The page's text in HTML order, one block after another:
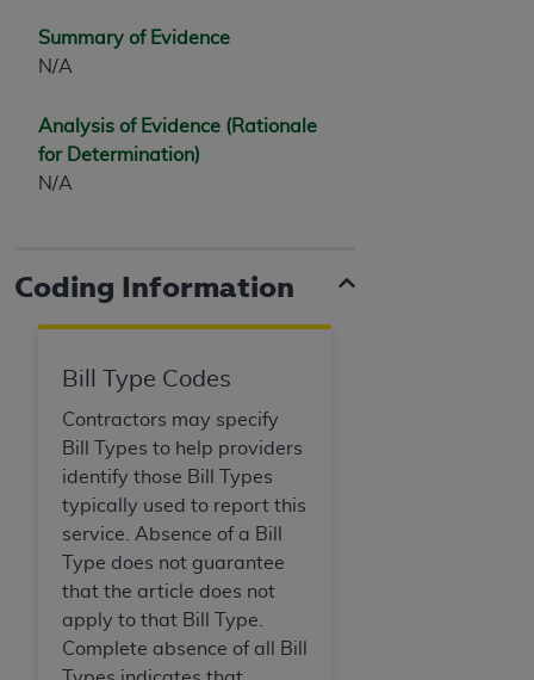
Summary of Evidence
N/A
Analysis of Evidence (Rationale
for Determination)
N/A
Coding Information
Bill Type Codes
Contractors may specify
Bill Types to help providers
identify those Bill Types
typically used to report this
service. Absence of a Bill
Type does not guarantee
that the article does not
apply to that Bill Type.
Complete absence of all Bill
Uniform Billing Committee
(NUBC) UB-04
by the American Hospital Association (
THE LICENSE GRANTED HEREIN IS EXPRESSLY
TERMS AND CONDITIONS CONTAINED IN THIS
AGREEMENT. BY CLICKING BELOW ON THE
BUTTON LABELED "I ACCEPT", YOU HEREBY
ACKNOWLEDGE THAT YOU HAVE READ,
UNDERSTOOD AND AGREED TO ALL TERMS AND
CONDITIONS SET FORTH IN THIS AGREEMENT.
IF YOU DO NOT AGREE WITH ALL TERMS AND
ON THE BUTTON LABELED "I DO NOT ACCEPT"
AND EXIT FROM THIS COMPUTER SCREEN. IF YOU